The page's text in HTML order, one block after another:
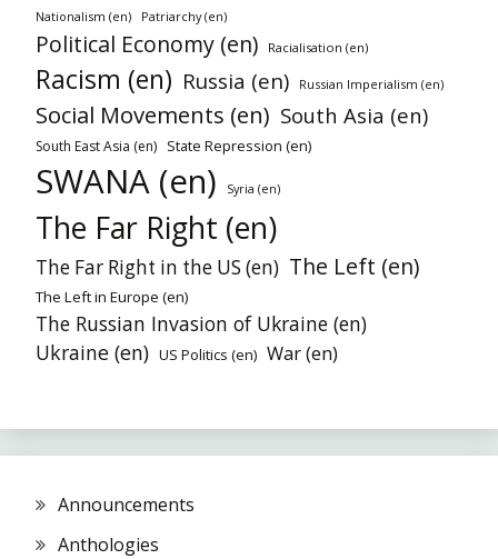
Nationalism (en) Patriarchy (en)
Political Economy (en) Racialisation (en)
Racism (en) Russia (en) Russian Imperialism (en)
Social Movements (en) South Asia (en)
South East Asia (en) State Repression (en)
SWANA (en) Syria (en)
The Far Right (en)
The Far Right in the US (en) The Left (en)
The Left in Europe (en)
The Russian Invasion of Ukraine (en)
Ukraine (en) US Politics (en) War (en)
Announcements
Anthologies